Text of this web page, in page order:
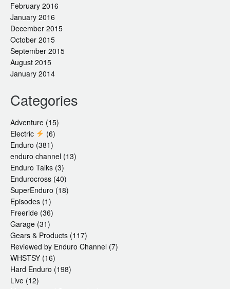
February 2016
January 2016
December 2015
October 2015
September 2015
August 2015
January 2014
Categories
Adventure (15)
Electric
(6)
Enduro (381)
enduro channel (13)
Enduro Talks (3)
Endurocross (40)
SuperEnduro (18)
Episodes (1)
Freeride (36)
Garage (31)
Gears & Products (117)
Reviewed by Enduro Channel (7)
WHSTSY (16)
Hard Enduro (198)
Live (12)